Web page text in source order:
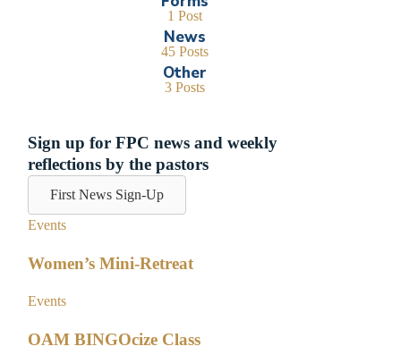
1 Post
News
45 Posts
Other
3 Posts
Sign up for FPC news and weekly
reflections by the pastors
First News Sign-Up
Events
Women’s Mini-Retreat
Events
OAM BINGOcize Class